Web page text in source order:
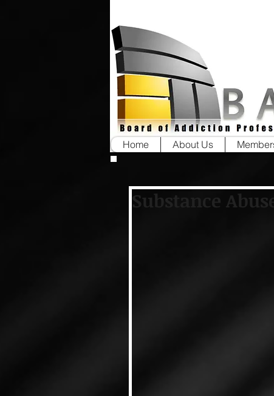
Home About Us
Substance